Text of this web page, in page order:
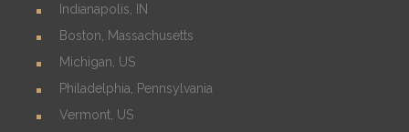
Indianapolis, IN
Boston, Massachusetts
Michigan, US
Philadelphia, Pennsylvania
Vermont, US